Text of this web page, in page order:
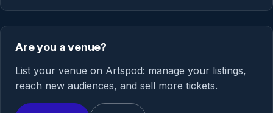
Are you a venue?
List your venue on Artspod: manage your listings,
reach new audiences, and sell more tickets.